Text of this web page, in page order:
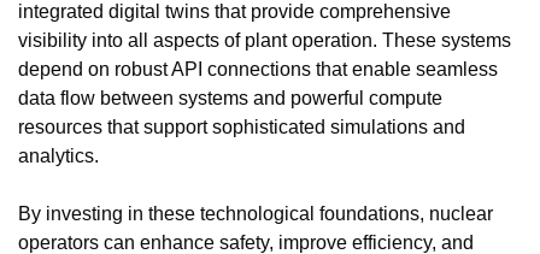
integrated digital twins that provide comprehensive
visibility into all aspects of plant operation. These systems
depend on robust API connections that enable seamless
data flow between systems and powerful compute
resources that support sophisticated simulations and
analytics.
By investing in these technological foundations, nuclear
operators can enhance safety, improve efficiency, and